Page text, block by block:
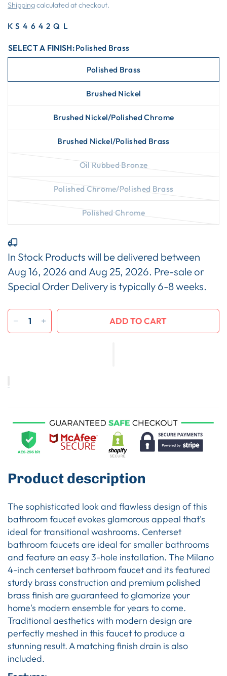
Shippingcalculated at checkout.
KS4642QL
SELECT A FINISH:Polished Brass
Polished Brass
Brushed Nickel
Brushed Nickel/Polished Chrome
Brushed Nickel/Polished Brass
Oil Rubbed Bronze
Polished Chrome/Polished Brass
Polished Chrome
In Stock Products will be delivered between
Aug 16, 2026 and Aug 25, 2026. Pre-sale or
Special Order Delivery is typically 6-8 weeks.
ADD TO CART
Product description
The sophisticated look and flawless design of this
bathroom faucet evokes glamorous appeal that's
ideal for transitional washrooms. Centerset
bathroom faucets are ideal for smaller bathrooms
and feature an easy 3-hole installation. The Milano
4-inch centerset bathroom faucet and its featured
sturdy brass construction and premium polished
brass finish are guaranteed to glamorize your
home's modern ensemble for years to come.
Traditional aesthetics with modern design are
perfectly meshed in this faucet to produce a
stunning result. A matching finish drain is also
included.